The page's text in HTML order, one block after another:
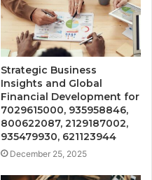
Strategic Business
Insights and Global
Financial Development for
7029615000, 935958846,
800622087, 2129187002,
935479930, 621123944
December 25, 2025